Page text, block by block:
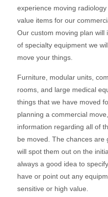
experience moving
value items for our
Our custom moving plan will
of specialty equipment we
move your things.
Furniture, modular units,
rooms, and large medical
things that we have moved
planning a commercial
information regarding all of
be moved. The chances are
will spot them out on the
always a good idea to
have or point out any
sensitive or high value.